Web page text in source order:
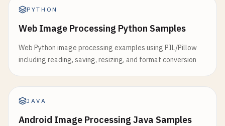
PYTHON
Web Image Processing Python Samples
Web Python image processing examples using PIL/Pillow
including reading, saving, resizing, and format conversion
JAVA
Android Image Processing Java Samples